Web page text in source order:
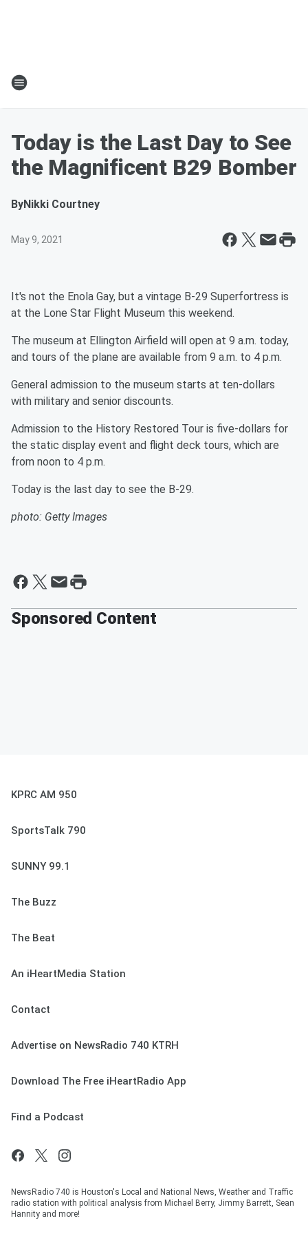
Today is the Last Day to See
the Magnificent B29 Bomber
ByNikki Courtney
May 9, 2021
It's not the Enola Gay, but a vintage B-29 Superfortress is
at the Lone Star Flight Museum this weekend.
The museum at Ellington Airfield will open at 9 a.m. today,
and tours of the plane are available from 9 a.m. to 4 p.m.
General admission to the museum starts at ten-dollars
with military and senior discounts.
Admission to the History Restored Tour is five-dollars for
the static display event and flight deck tours, which are
from noon to 4 p.m.
Today is the last day to see the B-29.
photo: Getty Images
Sponsored Content
KPRC AM 950
SportsTalk 790
SUNNY 99.1
The Buzz
The Beat
An iHeartMedia Station
Contact
Advertise on NewsRadio 740 KTRH
Download The Free iHeartRadio App
Find a Podcast
NewsRadio 740 is Houston's Local and National News, Weather and Traffic
radio station with political analysis from Michael Berry, Jimmy Barrett, Sean
Hannity and more!